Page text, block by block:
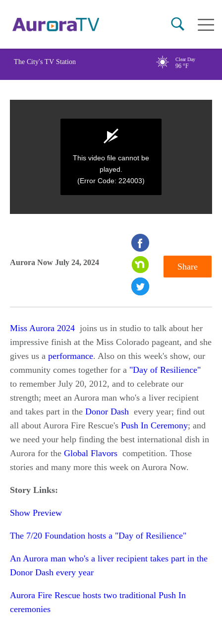
content
Main
The City's TV Station Clear Day
96 °F
This video file cannot be
played.
(Error Code: 224003)
Aurora Now July 24, 2024 Share
Miss Aurora 2024 joins us in studio to talk about her
impressive finish at the Miss Colorado pageant, and she
gives us a performance. Also on this week's show, our
community comes together for a "Day of Resilience"
to remember July 20, 2012, and to celebrate our
strength; meet an Aurora man who's a liver recipient
and takes part in the Donor Dash every year; find out
all about Aurora Fire Rescue's Push In Ceremony; and
we need your help finding the best international dish in
Aurora for the Global Flavors competition. Those
stories and many more this week on Aurora Now.
Story Links:
Show Preview
The 7/20 Foundation hosts a "Day of Resilience"
An Aurora man who's a liver recipient takes part in the
Donor Dash every year
Aurora Fire Rescue hosts two traditional Push In
ceremonies